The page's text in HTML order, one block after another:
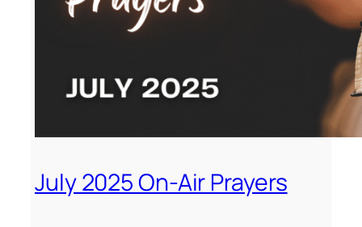
July 2025 On-Air Prayers